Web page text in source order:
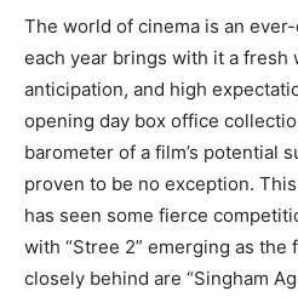
The world of cinema is an
each year brings with it a fresh
anticipation, and high
opening day box office
barometer of a film’s potential
proven to be no exception.
has seen some fierce
with “Stree 2” emerging as
closely behind are “Singham